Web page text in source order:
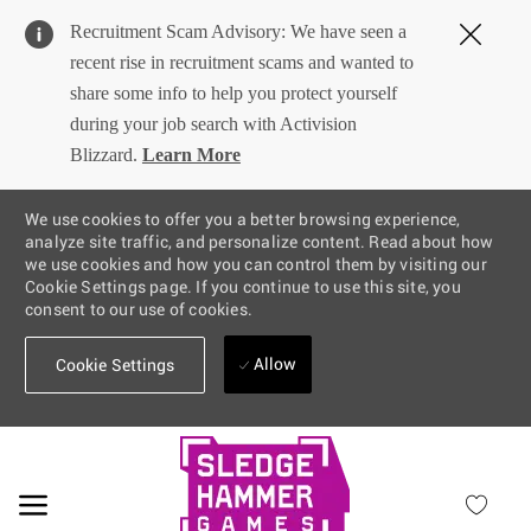
Recruitment Scam Advisory: We have seen a
recent rise in recruitment scams and wanted to
share some info to help you protect yourself
during your job search with Activision
Blizzard. Learn More
We use cookies to offer you a better browsing experience,
analyze site traffic, and personalize content. Read about how
we use cookies and how you can control them by visiting our
Cookie Settings page. If you continue to use this site, you
consent to our use of cookies.
Cookie Settings Allow
Skip to main content